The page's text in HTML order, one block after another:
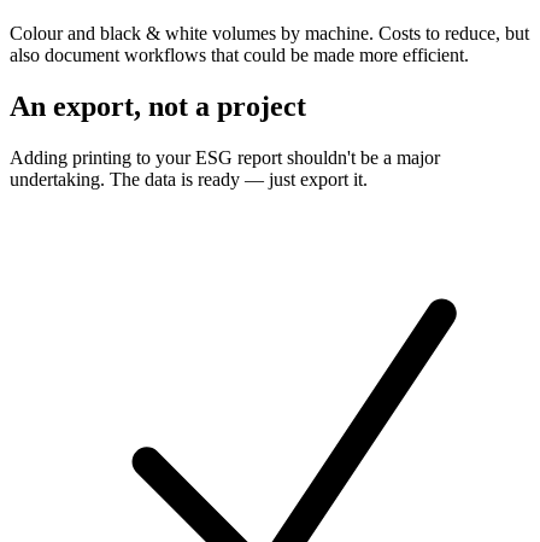
Colour and black & white volumes by machine. Costs to reduce, but
also document workflows that could be made more efficient.
An export, not a project
Adding printing to your ESG report shouldn't be a major
undertaking. The data is ready — just export it.